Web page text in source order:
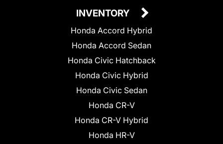
INVENTORY
Honda Accord Hybrid
Honda Accord Sedan
Honda Civic Hatchback
Honda Civic Hybrid
Honda Civic Sedan
Honda CR-V
Honda CR-V Hybrid
Honda HR-V